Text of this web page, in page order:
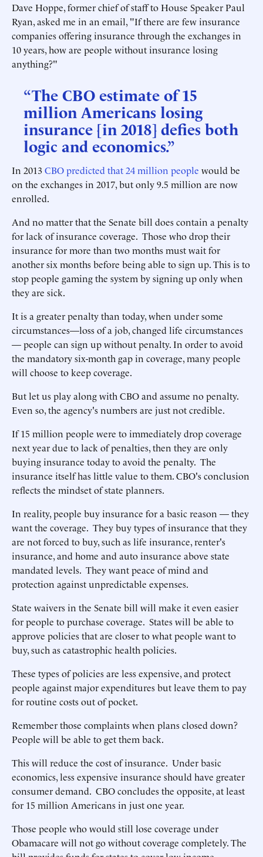
Dave Hoppe, former chief of staff to House Speaker Paul
Ryan, asked me in an email, "If there are few insurance
companies offering insurance through the exchanges in
10 years, how are people without insurance losing
anything?"
“The CBO estimate of 15
million Americans losing
insurance [in 2018] defies both
logic and economics.”
In 2013CBO predicted that 24 million people would be
on the exchanges in 2017, but only 9.5 million are now
enrolled.
And no matter that the Senate bill does contain a penalty
for lack of insurance coverage. Those who drop their
insurance for more than two months must wait for
another six months before being able to sign up. This is to
stop people gaming the system by signing up only when
they are sick.
It is a greater penalty than today, when under some
circumstances—loss of a job, changed life circumstances
— people can sign up without penalty. In order to avoid
the mandatory six-month gap in coverage, many people
will choose to keep coverage.
But let us play along with CBO and assume no penalty.
Even so, the agency's numbers are just not credible.
If 15 million people were to immediately drop coverage
next year due to lack of penalties, then they are only
buying insurance today to avoid the penalty. The
insurance itself has little value to them. CBO's conclusion
reflects the mindset of state planners.
In reality, people buy insurance for a basic reason — they
want the coverage. They buy types of insurance that they
are not forced to buy, such as life insurance, renter's
insurance, and home and auto insurance above state
mandated levels. They want peace of mind and
protection against unpredictable expenses.
State waivers in the Senate bill will make it even easier
for people to purchase coverage. States will be able to
approve policies that are closer to what people want to
buy, such as catastrophic health policies.
These types of policies are less expensive, and protect
people against major expenditures but leave them to pay
for routine costs out of pocket.
Remember those complaints when plans closed down?
People will be able to get them back.
This will reduce the cost of insurance. Under basic
economics, less expensive insurance should have greater
consumer demand. CBO concludes the opposite, at least
for 15 million Americans in just one year.
Those people who would still lose coverage under
Obamacare will not go without coverage completely. The